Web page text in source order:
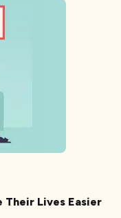
Their Lives Easier